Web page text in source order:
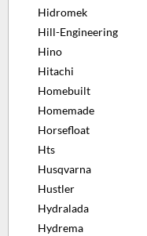
Hidromek
Hill-Engineering
Hino
Hitachi
Homebuilt
Homemade
Horsefloat
Hts
Husqvarna
Hustler
Hydralada
Hydrema